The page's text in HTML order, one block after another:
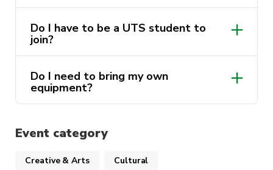
Do I have to be a UTS student to
join?
Do I need to bring my own
equipment?
Event category
Creative & Arts Cultural